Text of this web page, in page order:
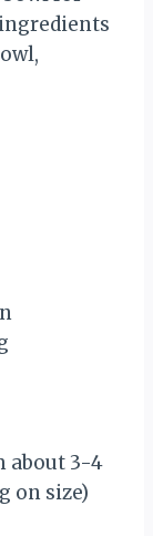
about 3-4
on size)